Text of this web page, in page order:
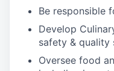
Be responsible
Develop
safety & quality
Oversee food